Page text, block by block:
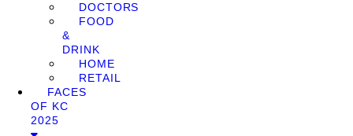
DOCTORS
FOOD
&
DRINK
HOME
RETAIL
FACES
OF KC
2025